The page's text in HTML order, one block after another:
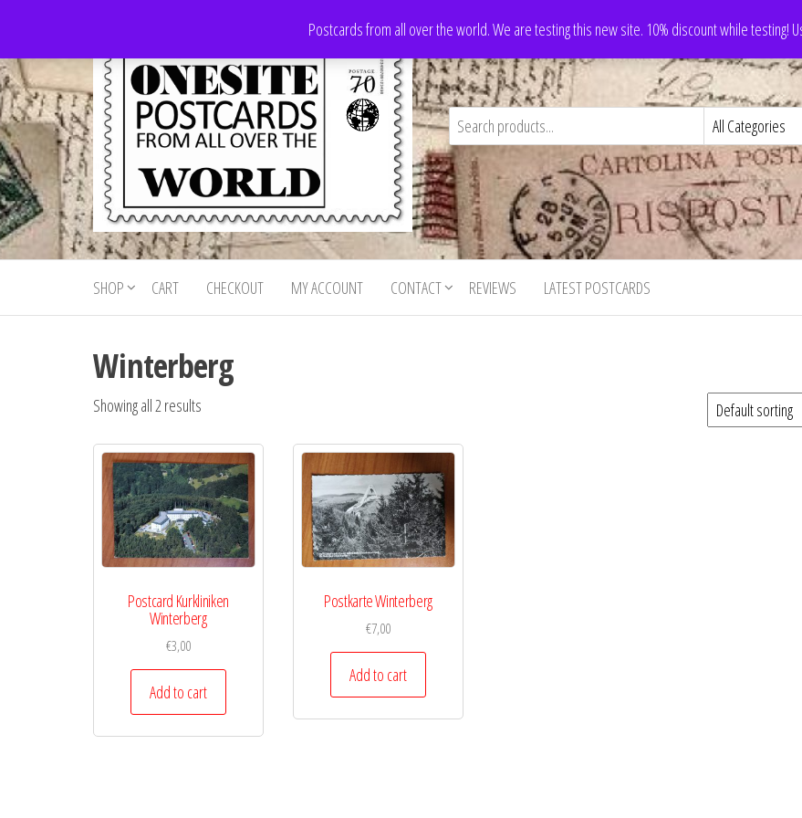
the
content
Postcards from all over the world. We are testing this new site. 10% discount while testing!
Onesite
Postcards
For Sale
Postcards
for sale
from all
world
SHOP CART CHECKOUT MY ACCOUNT CONTACT REVIEWS LATEST POSTCARDS
Winterberg
Showing all 2 results
Postcard Kurkliniken
Winterberg
€3,00
Add to cart
Postkarte Winterberg
€7,00
Add to cart